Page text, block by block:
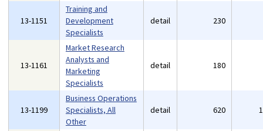
13-1151
Training and
Development
Specialists
detail 230
13-1161
Market Research
Analysts and
Marketing
Specialists
detail 180
13-1199
Business Operations
Specialists, All
Other
detail 620